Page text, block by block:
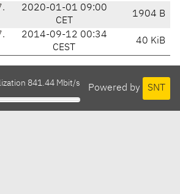
2020-01-01 09:00
CET
1904 B
2014-09-12 00:34
CEST
40 KiB
Powered by SNT
841.44 Mbit/s